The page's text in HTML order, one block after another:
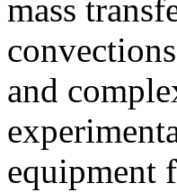
mass
and
equipment